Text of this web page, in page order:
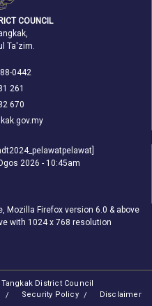
COUNCIL
Ta'zim.
0442
261
670
2026 - 10:45am
Mozilla Firefox version 6.0 & above
with 1024 x 768 resolution
District Council
Security Policy Disclaimer